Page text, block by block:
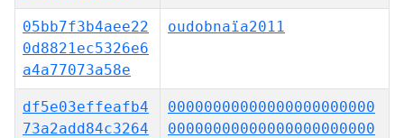
05bb7f3b4aee22
0d8821ec5326e6
a4a77073a58e
oudobnaïa2011
df5e03effeafb4
73a2add84c3264
00000000000000000000000
00000000000000000000000